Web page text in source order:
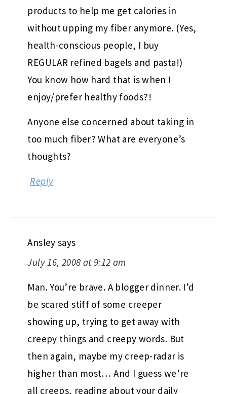
products to help me get calories in
without upping my fiber anymore. (Yes,
health-conscious people, I buy
REGULAR refined bagels and pasta!)
You know how hard that is when I
enjoy/prefer healthy foods?!
Anyone else concerned about taking in
too much fiber? What are everyone’s
thoughts?
Reply
Ansley says
July 16, 2008 at 9:12 am
Man. You’re brave. A blogger dinner. I’d
be scared stiff of some creeper
showing up, trying to get away with
creepy things and creepy words. But
then again, maybe my creep-radar is
higher than most… And I guess we’re
all creeps, reading about your daily